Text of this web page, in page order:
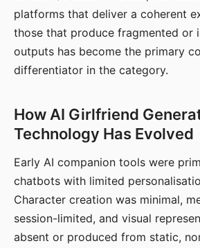
platforms that deliver a coherent
those that produce fragmented or
outputs has become the primary
differentiator in the category.
How AI Girlfriend
Technology Has Evolved
Early AI companion tools were
chatbots with limited
Character creation was minimal,
session-limited, and visual
absent or produced from static,